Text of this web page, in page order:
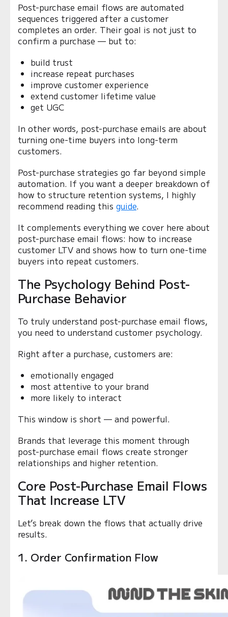
Post-purchase email flows are automated
sequences triggered after a customer
completes an order. Their goal is not just to
confirm a purchase — but to:
build trust
increase repeat purchases
improve customer experience
extend customer lifetime value
get UGC
In other words, post-purchase emails are about
turning one-time buyers into long-term
customers.
Post-purchase strategies go far beyond simple
automation. If you want a deeper breakdown of
how to structure retention systems, I highly
recommend reading this guide.
It complements everything we cover here about
post-purchase email flows: how to increase
customer LTV and shows how to turn one-time
buyers into repeat customers.
The Psychology Behind Post-
Purchase Behavior
To truly understand post-purchase email flows,
you need to understand customer psychology.
Right after a purchase, customers are:
emotionally engaged
most attentive to your brand
more likely to interact
This window is short — and powerful.
Brands that leverage this moment through
post-purchase email flows create stronger
relationships and higher retention.
Core Post-Purchase Email Flows
That Increase LTV
Let’s break down the flows that actually drive
results.
1. Order Confirmation Flow